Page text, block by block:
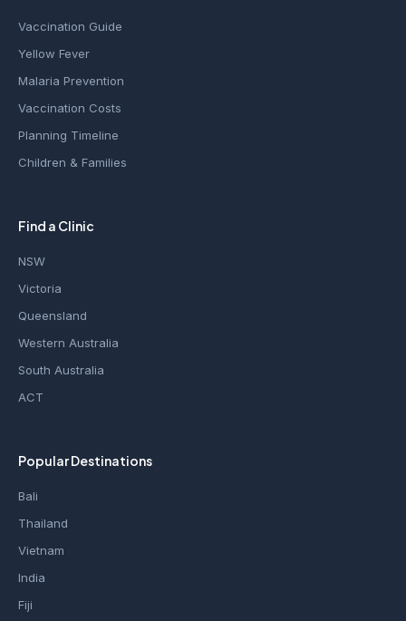
Vaccination Guide
Yellow Fever
Malaria Prevention
Vaccination Costs
Planning Timeline
Children & Families
Find a Clinic
NSW
Victoria
Queensland
Western Australia
South Australia
ACT
Popular Destinations
Bali
Thailand
Vietnam
India
Fiji